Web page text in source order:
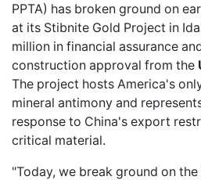
PPTA) has broken ground on
at its Stibnite Gold Project in
million in financial assurance
construction approval from the
The project hosts America's
mineral antimony and
response to China's export
critical material.
"Today, we break ground on